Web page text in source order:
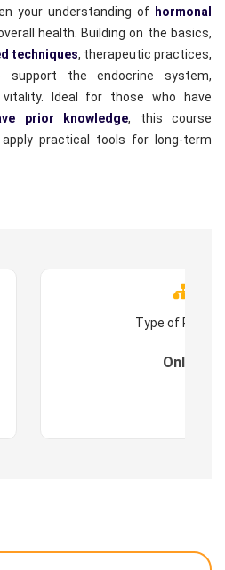
your understanding of hormonal
health. Building on the basics,
techniques, therapeutic practices,
support the endocrine system,
vitality. Ideal for those who have
prior knowledge, this course
practical tools for long-term
Type of
Online